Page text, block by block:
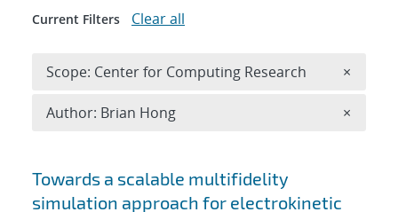
Search results
Towards a scalable multifidelity
simulation approach for electrokinetic
Current Filters Clear all
Scope: Center for Computing Research ×
Author: Brian Hong ×